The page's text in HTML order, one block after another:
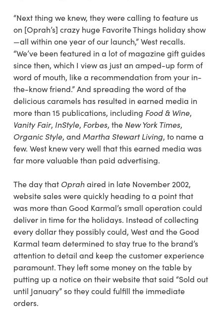
“Next thing we knew, they were calling to feature us
on [Oprah’s] crazy huge Favorite Things holiday show
—all within one year of our launch,” West recalls.
“We’ve been featured in a lot of magazine gift guides
since then, which I view as just an amped-up form of
word of mouth, like a recommendation from your in-
the-know friend.” And spreading the word of the
delicious caramels has resulted in earned media in
morethan 15 publications, including Food & Wine,
VanityFair, InStyle, Forbes, the New York Times,
Organic Style, and Martha Stewart Living, to name a
few. West knew very well that this earned media was
far more valuable than paid advertising.
The day that Oprahaired in late November 2002,
website sales were quickly heading to a point that
was more than Good Karmal’s small operation could
deliver in time for the holidays. Instead of collecting
every dollar they possibly could, West and the Good
Karmal team determined to stay true to the brand’s
attention to detail and keep the customer experience
paramount. They left some money on the table by
putting up a notice on their website that said “Sold out
until January” so they could fulfill the immediate
orders.